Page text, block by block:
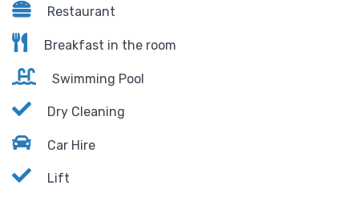
Restaurant
Breakfast in the room
Swimming Pool
Dry Cleaning
Car Hire
Lift